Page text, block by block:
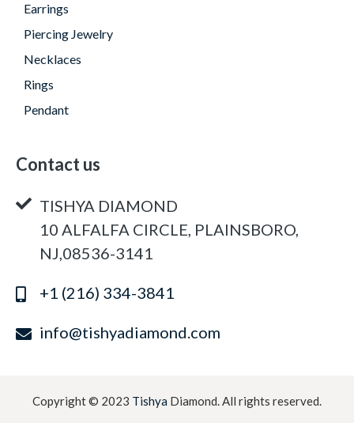
Earrings
Piercing Jewelry
Necklaces
Rings
Pendant
Contact us
TISHYA DIAMOND
10 ALFALFA CIRCLE, PLAINSBORO,
NJ,08536-3141
+1 (216) 334-3841
info@tishyadiamond.com
Copyright © 2023 Tishya Diamond. All rights reserved.